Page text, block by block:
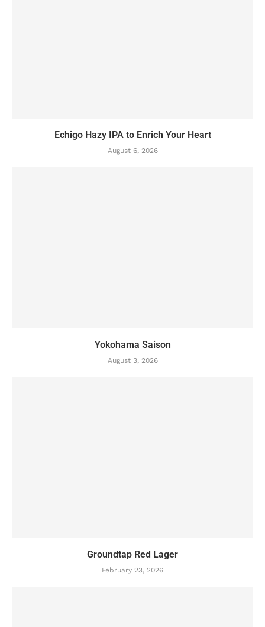
Echigo Hazy IPA to Enrich Your Heart
August 6, 2026
Yokohama Saison
August 3, 2026
Groundtap Red Lager
February 23, 2026